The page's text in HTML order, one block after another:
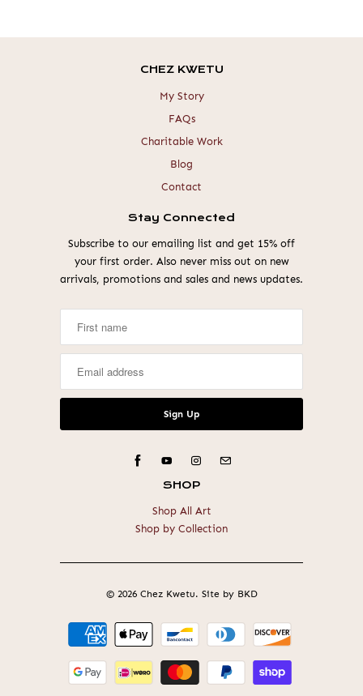
CHEZ KWETU
My Story
FAQs
Charitable Work
Blog
Contact
Stay Connected
Subscribe to our emailing list and get 15% off
your first order. Also never miss out on new
arrivals, promotions and sales and news updates.
SHOP
Shop All Art
Shop by Collection
© 2026 Chez Kwetu. Site by BKD